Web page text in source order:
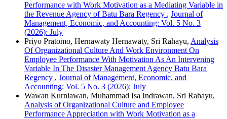
Performance with Work Motivation as a Mediating Variable in
the Revenue Agency of Batu Bara Regency , Journal of
Management, Economic, and Accounting: Vol. 5 No. 3
(2026): July
Priyo Pratomo, Hernawaty Hernawaty, Sri Rahayu, Analysis
Of Organizational Culture And Work Environment On
Employee Performance With Motivation As An Intervening
Variable In The Disaster Management Agency Batu Bara
Regency , Journal of Management, Economic, and
Accounting: Vol. 5 No. 3 (2026): July
Wawan Kurniawan, Muhammad Isa Indrawan, Sri Rahayu,
Analysis of Organizational Culture and Employee
Performance Appreciation with Work Motivation as a